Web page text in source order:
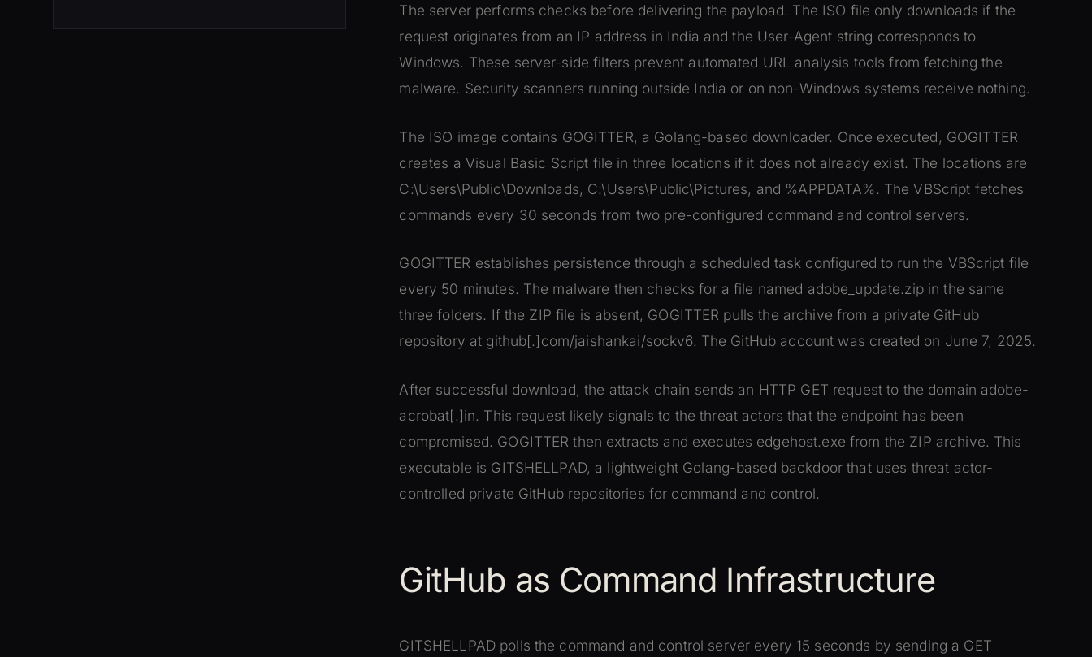
The server performs checks before delivering the payload. The ISO file only downloads if the
request originates from an IP address in India and the User-Agent string corresponds to
Windows. These server-side filters prevent automated URL analysis tools from fetching the
malware. Security scanners running outside India or on non-Windows systems receive nothing.
The ISO image contains GOGITTER, a Golang-based downloader. Once executed, GOGITTER
creates a Visual Basic Script file in three locations if it does not already exist. The locations are
C:\Users\Public\Downloads, C:\Users\Public\Pictures, and %APPDATA%. The VBScript fetches
commands every 30 seconds from two pre-configured command and control servers.
GOGITTER establishes persistence through a scheduled task configured to run the VBScript file
every 50 minutes. The malware then checks for a file named adobe_update.zip in the same
three folders. If the ZIP file is absent, GOGITTER pulls the archive from a private GitHub
repository at github[.]com/jaishankai/sockv6. The GitHub account was created on June 7, 2025.
After successful download, the attack chain sends an HTTP GET request to the domain adobe-
acrobat[.]in. This request likely signals to the threat actors that the endpoint has been
compromised. GOGITTER then extracts and executes edgehost.exe from the ZIP archive. This
executable is GITSHELLPAD, a lightweight Golang-based backdoor that uses threat actor-
controlled private GitHub repositories for command and control.
GitHub as Command Infrastructure
GITSHELLPAD polls the command and control server every 15 seconds by sending a GET